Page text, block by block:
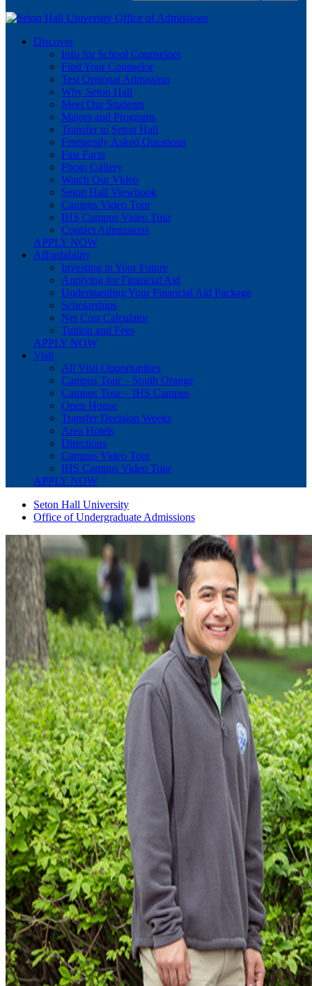
Discover
Info for School Counselors
Find Your Counselor
Test Optional Admission
Why Seton Hall
Meet Our Students
Majors and Programs
Transfer to Seton Hall
Frequently Asked Questions
Fast Facts
Photo Gallery
Watch Our Video
Seton Hall Viewbook
Campus Video Tour
IHS Campus Video Tour
Contact Admissions
APPLY NOW
Affordability
Investing in Your Future
Applying for Financial Aid
Understanding Your Financial Aid Package
Scholarships
Net Cost Calculator
Tuition and Fees
APPLY NOW
Visit
All Visit Opportunities
Campus Tour – South Orange
Campus Tour – IHS Campus
Open House
Transfer Decision Weeks
Area Hotels
Directions
Campus Video Tour
IHS Campus Video Tour
APPLY NOW
Seton Hall University
Office of Undergraduate Admissions